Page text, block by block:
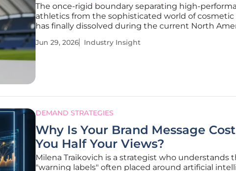
The once-rigid boundary separating high-
athletics from the sophisticated world of cosmetic
has finally dissolved during the current North
2026 World Cup, the commercial landscape has
Jun 29, 2026 Industry Insight
DEMAND STRATEGIES
Why Is Your Brand Message
You Half Your Views?
Milena Traikovich is a strategist who understands
"warning labels" often placed around artificial